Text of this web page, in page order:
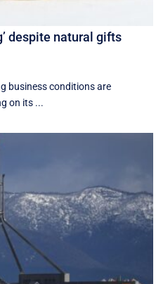
despite natural gifts
business conditions are
on its ...